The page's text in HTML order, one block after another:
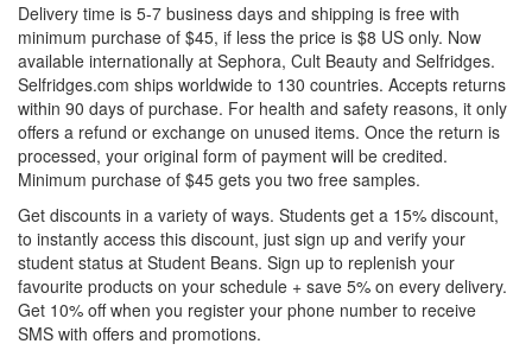
Delivery time is 5-7 business days and shipping is free with
minimum purchase of $45, if less the price is $8 US only. Now
available internationally at Sephora, Cult Beauty and Selfridges.
Selfridges.com ships worldwide to 130 countries. Accepts returns
within 90 days of purchase. For health and safety reasons, it only
offers a refund or exchange on unused items. Once the return is
processed, your original form of payment will be credited.
Minimum purchase of $45 gets you two free samples.
Get discounts in a variety of ways. Students get a 15% discount,
to instantly access this discount, just sign up and verify your
student status at Student Beans. Sign up to replenish your
favourite products on your schedule + save 5% on every delivery.
Get 10% off when you register your phone number to receive
SMS with offers and promotions.